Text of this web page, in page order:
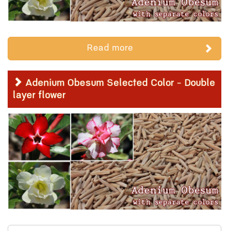
Read more
Adenium Obesum Selected Color - Double
layer flower